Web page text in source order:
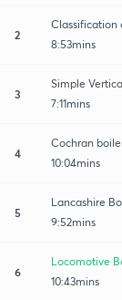
2
Classification
8:53mins
3
Simple
7:11mins
4
Cochran
10:04mins
5
Lancashire
9:52mins
6
Locomotive
10:43mins